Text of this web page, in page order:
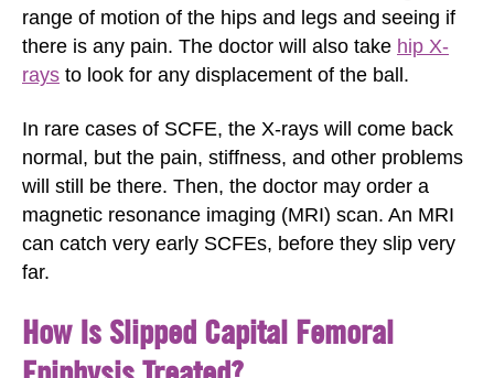
range of motion of the hips and legs and seeing if
there is any pain. The doctor will also take hip X-
rays to look for any displacement of the ball.
In rare cases of SCFE, the X-rays will come back
normal, but the pain, stiffness, and other problems
will still be there. Then, the doctor may order a
magnetic resonance imaging (MRI) scan. An MRI
can catch very early SCFEs, before they slip very
far.
How Is Slipped Capital Femoral